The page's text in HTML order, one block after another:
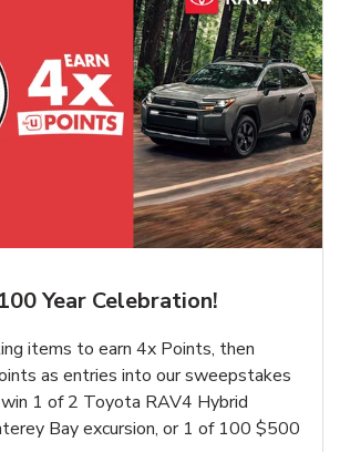
Year Celebration!
items to earn 4x Points, then
as entries into our sweepstakes
1 of 2 Toyota RAV4 Hybrid
Bay excursion, or 1 of 100 $500